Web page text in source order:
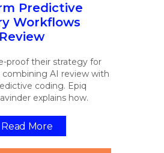
Predictive
Workflows
proof their strategy for
combining AI review with
coding. Epiq
explains how.
Read More